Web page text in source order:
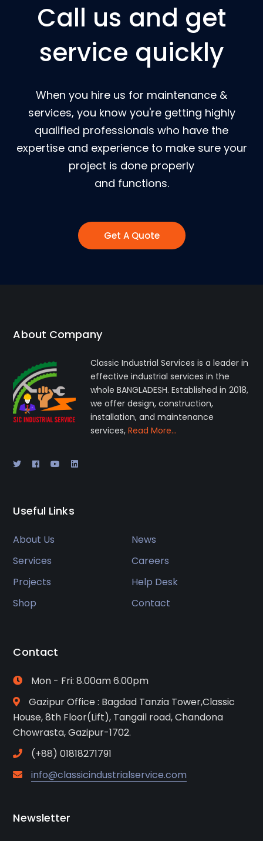
Call us and get
service quickly
When you hire us for maintenance &
services, you know you're getting highly
qualified professionals who have the
expertise and experience to make sure your
project is done properly
and functions.
Get A Quote
About Company
Classic Industrial Services is a leader in
effective industrial services in the
whole BANGLADESH. Established in 2018,
we offer design, construction,
installation, and maintenance
services,Read More…
Useful Links
About Us
News
Services
Careers
Projects
Help Desk
Shop
Contact
Contact
Mon - Fri: 8.00am 6.00pm
Gazipur Office : Bagdad Tanzia Tower,Classic
House, 8th Floor(Lift), Tangail road, Chandona
Chowrasta, Gazipur-1702.
(+88) 01818271791
info@classicindustrialservice.com
Newsletter